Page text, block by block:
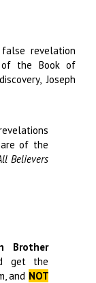
revelation
the Book of
Joseph
of the
Believers
Brother
get the
and NOT